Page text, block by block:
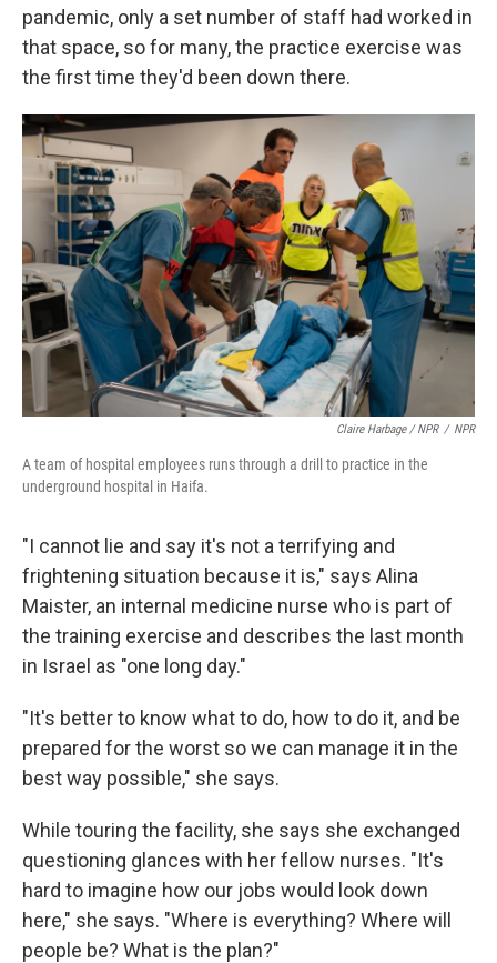
pandemic, only a set number of staff had worked in
that space, so for many, the practice exercise was
the first time they'd been down there.
Claire Harbage / NPR / NPR
A team of hospital employees runs through a drill to practice in the
underground hospital in Haifa.
"I cannot lie and say it's not a terrifying and
frightening situation because it is," says Alina
Maister, an internal medicine nurse who is part of
the training exercise and describes the last month
in Israel as "one long day."
"It's better to know what to do, how to do it, and be
prepared for the worst so we can manage it in the
best way possible," she says.
While touring the facility, she says she exchanged
questioning glances with her fellow nurses. "It's
hard to imagine how our jobs would look down
here," she says. "Where is everything? Where will
people be? What is the plan?"